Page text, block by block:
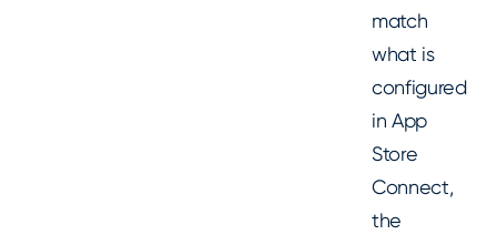
match
what is
configured
in App
Store
Connect,
the